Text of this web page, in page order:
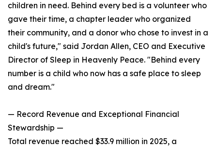
children in need. Behind every bed is a volunteer who
gave their time, a chapter leader who organized
their community, and a donor who chose to invest in a
child's future," said Jordan Allen, CEO and Executive
Director of Sleep in Heavenly Peace. "Behind every
number is a child who now has a safe place to sleep
and dream."
— Record Revenue and Exceptional Financial
Stewardship —
Total revenue reached $33.9 million in 2025, a